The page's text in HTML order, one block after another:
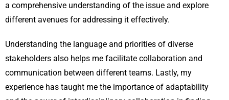
a comprehensive understanding of the issue and explore
different avenues for addressing it effectively.
Understanding the language and priorities of diverse
stakeholders also helps me facilitate collaboration and
communication between different teams. Lastly, my
experience has taught me the importance of adaptability